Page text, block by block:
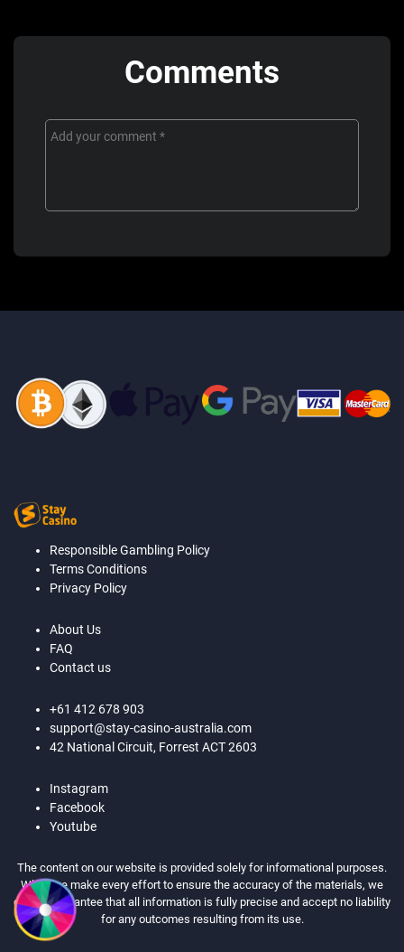
Comments
Responsible Gambling Policy
Terms Conditions
Privacy Policy
About Us
FAQ
Contact us
+61 412 678 903
support@stay-casino-australia.com
42 National Circuit, Forrest ACT 2603
Instagram
Facebook
Youtube
The content on our website is provided solely for informational purposes.
While we make every effort to ensure the accuracy of the materials, we
cannot guarantee that all information is fully precise and accept no liability
for any outcomes resulting from its use.